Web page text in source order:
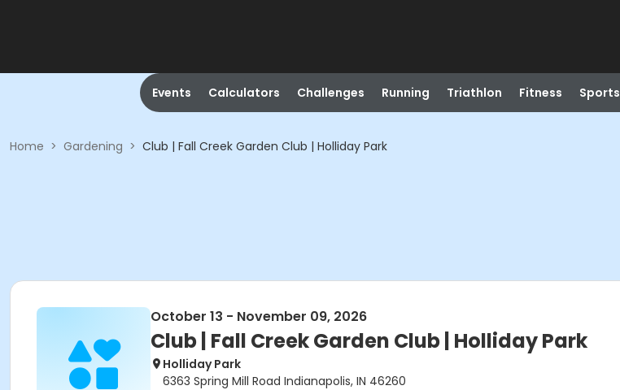
Events Calculators Challenges Running Triathlon Fitness Sports
Home > Gardening > Club | Fall Creek Garden Club | Holliday Park
October 13 - November 09, 2026
Club | Fall Creek Garden Club | Holliday Park
Holliday Park
6363 Spring Mill Road Indianapolis, IN 46260